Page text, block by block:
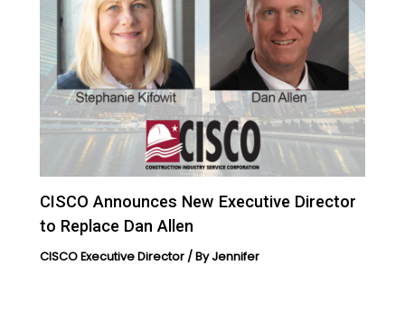
CISCO Announces New Executive Director
to Replace Dan Allen
CISCO Executive Director / ByJennifer